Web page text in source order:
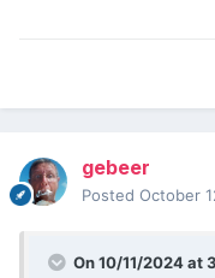
gebeer
Posted October
On 10/11/2024 at